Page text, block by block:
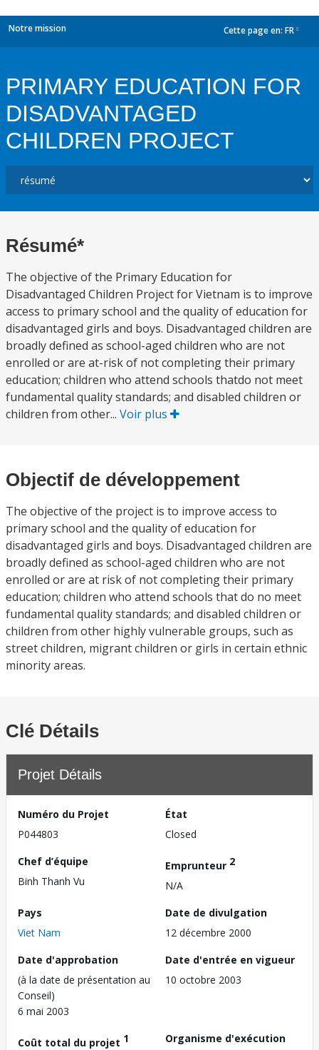
Notre mission Cette page en: FR
PRIMARY EDUCATION FOR
DISADVANTAGED
CHILDREN PROJECT
Résumé*
The objective of the Primary Education for
Disadvantaged Children Project for Vietnam is to improve
access to primary school and the quality of education for
disadvantaged girls and boys. Disadvantaged children are
broadly defined as school-aged children who are not
enrolled or are at-risk of not completing their primary
education; children who attend schools thatdo not meet
fundamental quality standards; and disabled children or
children from other... Voir plus
Objectif de développement
The objective of the project is to improve access to
primary school and the quality of education for
disadvantaged girls and boys. Disadvantaged children are
broadly defined as school-aged children who are not
enrolled or are at risk of not completing their primary
education; children who attend schools that do no meet
fundamental quality standards; and disabled children or
children from other highly vulnerable groups, such as
street children, migrant children or girls in certain ethnic
minority areas.
Clé Détails
Projet Détails
Numéro du Projet
P044803
État
Closed
Chef d’équipe
Binh Thanh Vu
Emprunteur 2
N/A
Pays
Viet Nam
Date de divulgation
12 décembre 2000
Date d'approbation
(à la date de présentation au
Conseil)
6 mai 2003
Date d'entrée en vigueur
10 octobre 2003
Coût total du projet 1
Organisme d'exécution